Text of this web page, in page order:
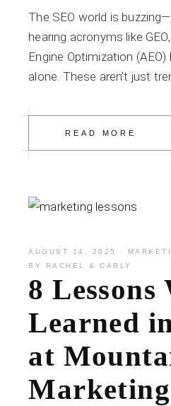
The SEO world is
hearing acronyms like
Engine Optimization (AEO)
alone. These aren’t just
READ MORE
AUGUST 14, 2025
BY
RACHEL & CARLY
8 Lessons
Learned
at
Marketing